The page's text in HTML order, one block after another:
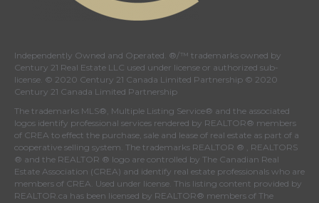
Independently Owned and Operated. ®/™ trademarks owned by
Century 21 Real Estate LLC used under license or authorized sub-
license. © 2020 Century 21 Canada Limited Partnership © 2020
Century 21 Canada Limited Partnership
The trademarks MLS®, Multiple Listing Service® and the associated
logos identify professional services rendered by REALTOR® members
of CREA to effect the purchase, sale and lease of real estate as part of a
cooperative selling system. The trademarks REALTOR ® , REALTORS
® and the REALTOR ® logo are controlled by The Canadian Real
Estate Association (CREA) and identify real estate professionals who are
members of CREA . Used under license. This listing content provided by
REALTOR.ca has been licensed by REALTOR® members of The